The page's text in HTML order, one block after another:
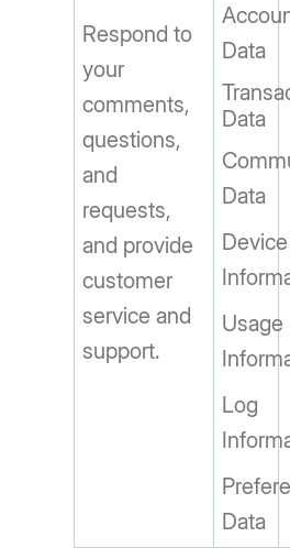
Respond to
your
comments,
questions,
and
requests,
and provide
customer
service and
support.
Data
Data
Data
Device
Usage
Log
Data